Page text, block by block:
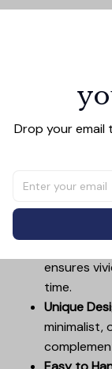
PRODUCT DETAIL
Canvas Wall Art
Canvas Wall Art.
room but also
ensures
time.
Unique
minimalist,
Drop your